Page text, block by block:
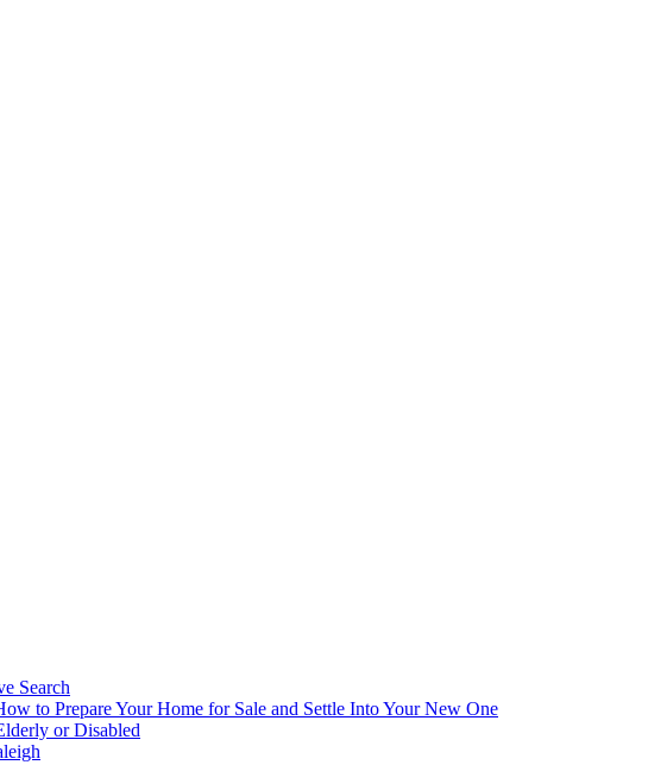
Search
to Prepare Your Home for Sale and Settle Into Your New One
or Disabled